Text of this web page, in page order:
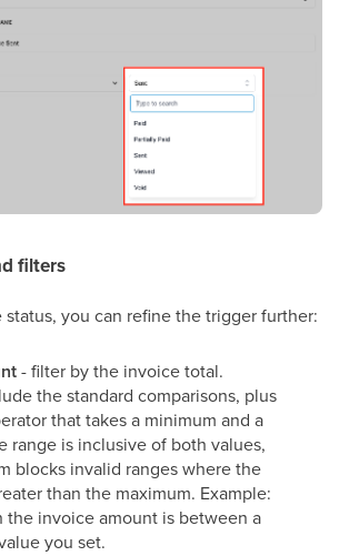
filters
you can refine the trigger further:
- filter by the invoice total.
the standard comparisons, plus
that takes a minimum and a
range is inclusive of both values,
blocks invalid ranges where the
than the maximum. Example:
the invoice amount is between a
you set.